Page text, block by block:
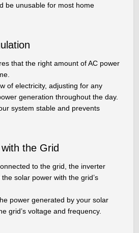
be unusable for most home
that the right amount of AC power
of electricity, adjusting for any
generation throughout the day.
system stable and prevents
the Grid
to the grid, the inverter
solar power with the grid’s
power generated by your solar
grid’s voltage and frequency.